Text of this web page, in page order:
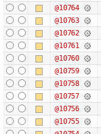
@10764
@10763
@10762
@10761
@10760
@10759
@10758
@10757
@10756
@10755